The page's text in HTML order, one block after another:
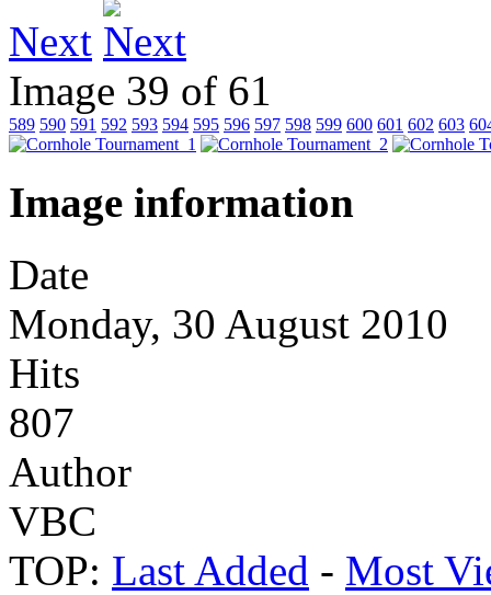
Next
Image 39 of 61
589 590 591 592 593 594 595 596 597 598 599 600 601 602 603
Image information
Date
Monday, 30 August 2010
Hits
807
Author
VBC
TOP: Last Added - Most